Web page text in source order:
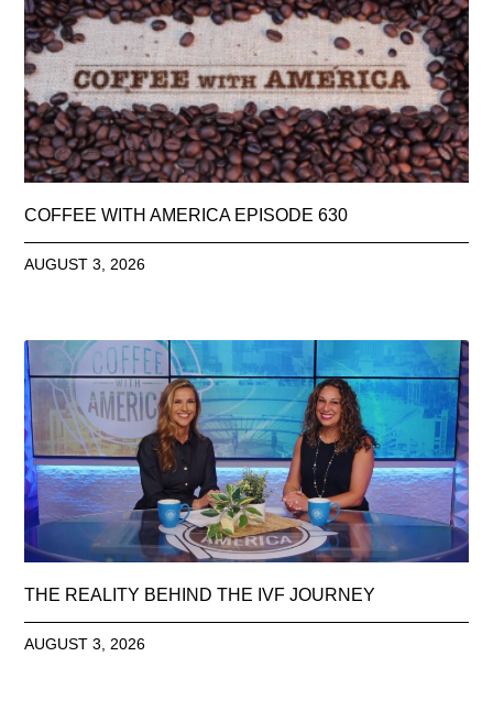
COFFEE WITH AMERICA EPISODE 630
AUGUST 3, 2026
THE REALITY BEHIND THE IVF JOURNEY
AUGUST 3, 2026